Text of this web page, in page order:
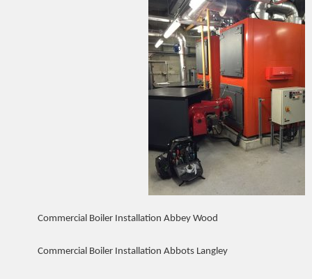
Commercial Boiler Installation Abbey Wood
Commercial Boiler Installation Abbots Langley